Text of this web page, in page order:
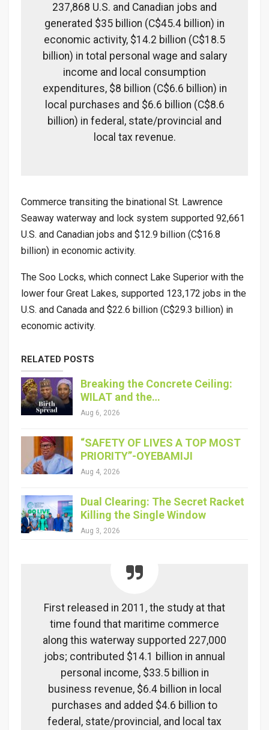
237,868 U.S. and Canadian jobs and
generated $35 billion (C$45.4 billion) in
economic activity, $14.2 billion (C$18.5
billion) in total personal wage and salary
income and local consumption
expenditures, $8 billion (C$6.6 billion) in
local purchases and $6.6 billion (C$8.6
billion) in federal, state/provincial and
local tax revenue.
Commerce transiting the binational St. Lawrence
Seaway waterway and lock system supported 92,661
U.S. and Canadian jobs and $12.9 billion (C$16.8
billion) in economic activity.
The Soo Locks, which connect Lake Superior with the
lower four Great Lakes, supported 123,172 jobs in the
U.S. and Canada and $22.6 billion (C$29.3 billion) in
economic activity.
RELATED POSTS
Breaking the Concrete Ceiling:
WILAT and the…
Aug 6, 2026
“SAFETY OF LIVES A TOP MOST
PRIORITY”-OYEBAMIJI
Aug 4, 2026
Dual Clearing: The Secret Racket
Killing the Single Window
Aug 3, 2026
First released in 2011, the study at that
time found that maritime commerce
along this waterway supported 227,000
jobs; contributed $14.1 billion in annual
personal income, $33.5 billion in
business revenue, $6.4 billion in local
purchases and added $4.6 billion to
federal, state/provincial, and local tax